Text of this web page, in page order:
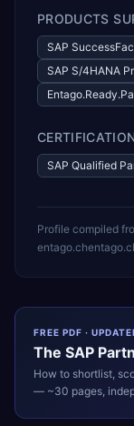
PRODUCTS
SAP
SAP S/4HANA
SAP Qualified
Profile compiled
entago.ch
FREE PDF ·
The SAP
How to shortlist,
— ~30 pages,